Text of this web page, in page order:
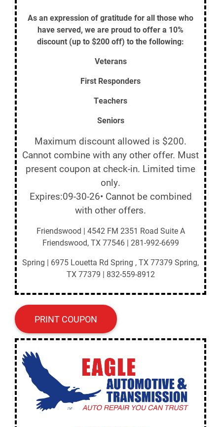
As an expression of gratitude for all those who
have served, we are proud to offer a 10%
discount (up to $200 off) to the following:
Veterans
First Responders
Teachers
Seniors
Maximum discount allowed is $200.
Cannot combine with any other offer. Must
present coupon at check-in. Limited time
only.
Expires:09-30-26• Cannot be combined
with other offers.
Friendswood | 4542 FM 2351 Road Suite A
Friendswood, TX 77546 | 281-992-6699
Spring | 6975 Louetta Rd Spring , TX 77379 Spring,
TX 77379 | 832-559-8912
PRINT COUPON